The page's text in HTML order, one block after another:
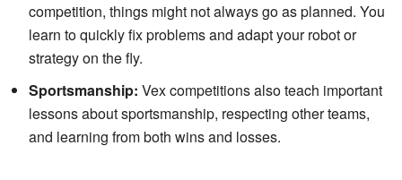
competition, things might not always go as planned. You
learn to quickly fix problems and adapt your robot or
strategy on the fly.
Sportsmanship: Vex competitions also teach important
lessons about sportsmanship, respecting other teams,
and learning from both wins and losses.